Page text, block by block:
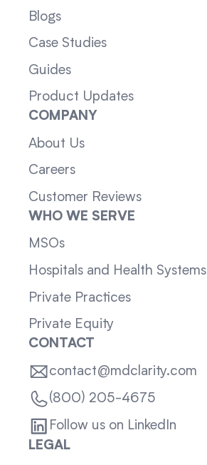
Blogs
Case Studies
Guides
Product Updates
COMPANY
About Us
Careers
Customer Reviews
WHO WE SERVE
MSOs
Hospitals and Health Systems
Private Practices
Private Equity
CONTACT
contact@mdclarity.com
(800) 205-4675
Follow us on LinkedIn
LEGAL